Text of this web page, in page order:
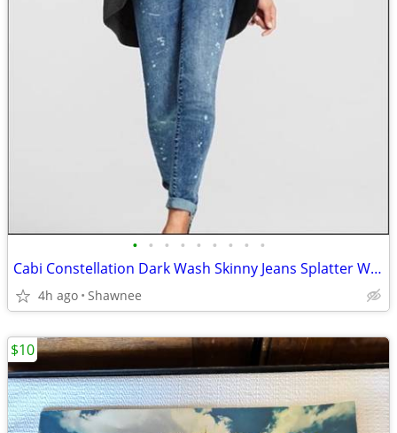
• • • • • • • • •
Cabi Constellation Dark Wash Skinny Jeans Splatter Wash Size 4 #920
4h ago Shawnee
$10